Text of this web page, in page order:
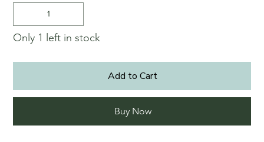
Only 1 left in stock
Add to Cart
Buy Now